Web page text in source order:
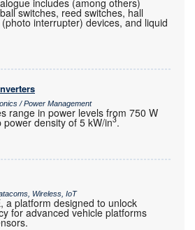
switches, reed switches, hall
interrupter) devices, and liquid
/ Power Management
range in power levels from 750 W
density of 5 kW/in3.
Wireless, IoT
a platform designed to unlock
for advanced vehicle platforms